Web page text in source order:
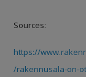
Sources:
https://
/rakennusala-on-